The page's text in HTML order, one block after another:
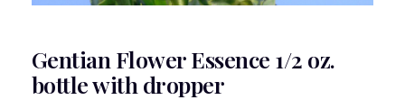
Gentian Flower Essence 1/2 oz.
bottle with dropper